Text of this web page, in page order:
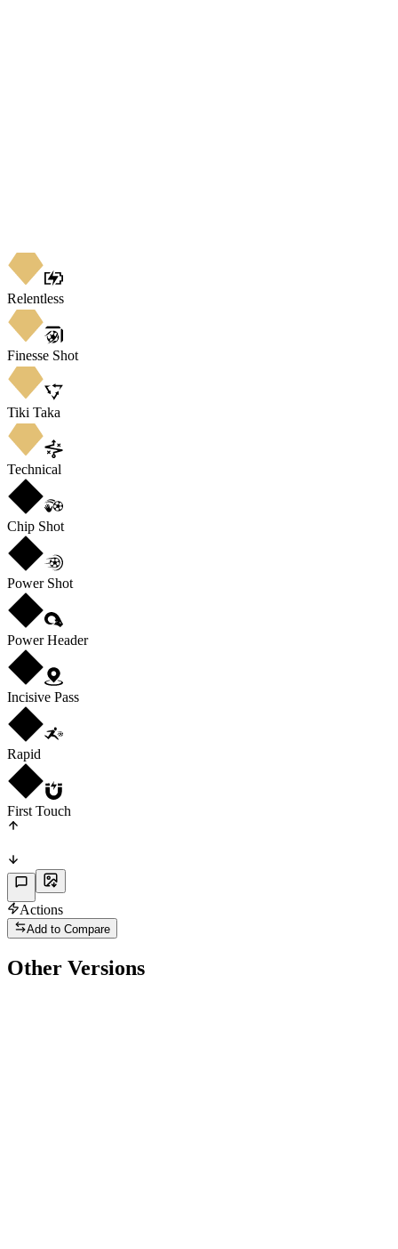
Relentless
Finesse Shot
Tiki Taka
Technical
Chip Shot
Power Shot
Power Header
Incisive Pass
Rapid
First Touch
Actions
Add to Compare
Other Versions